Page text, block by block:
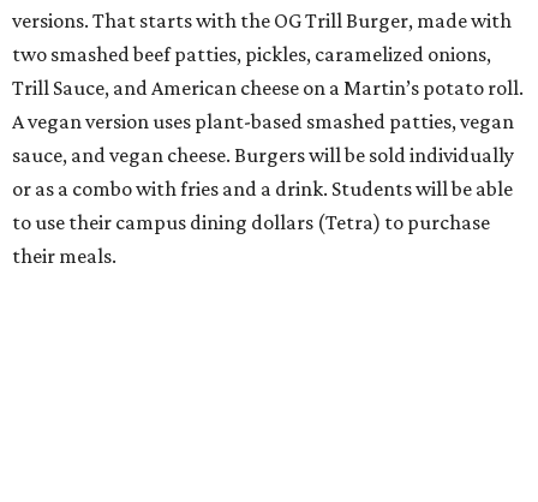
versions. That starts with the OG Trill Burger, made with
two smashed beef patties, pickles, caramelized onions,
Trill Sauce, and American cheese on a Martin’s potato roll.
A vegan version uses plant-based smashed patties, vegan
sauce, and vegan cheese. Burgers will be sold individually
or as a combo with fries and a drink. Students will be able
to use their campus dining dollars (Tetra) to purchase
their meals.